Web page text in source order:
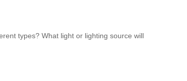
types? What light or lighting source will